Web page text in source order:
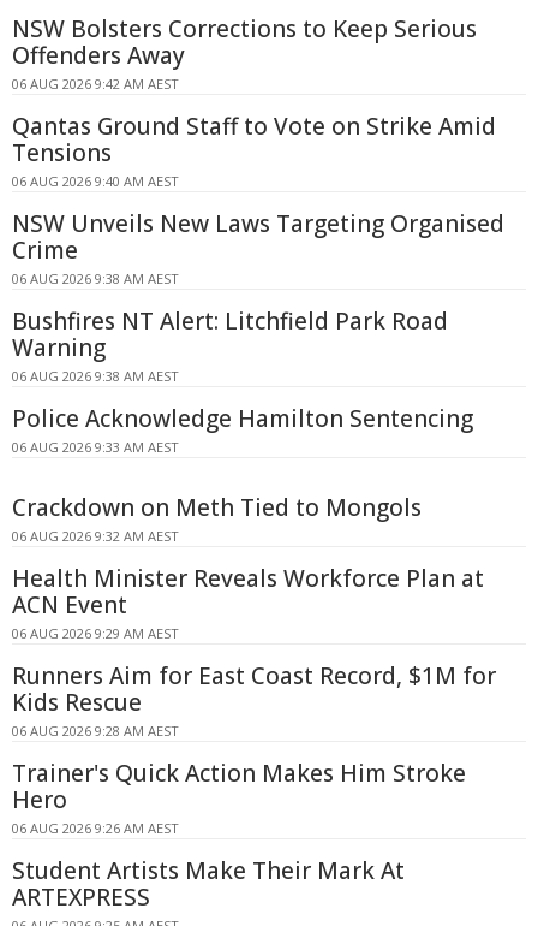
NSW Bolsters Corrections to Keep Serious
Offenders Away
06 AUG 2026 9:42 AM AEST
Qantas Ground Staff to Vote on Strike Amid
Tensions
06 AUG 2026 9:40 AM AEST
NSW Unveils New Laws Targeting Organised
Crime
06 AUG 2026 9:38 AM AEST
Bushfires NT Alert: Litchfield Park Road
Warning
06 AUG 2026 9:38 AM AEST
Police Acknowledge Hamilton Sentencing
06 AUG 2026 9:33 AM AEST
Crackdown on Meth Tied to Mongols
06 AUG 2026 9:32 AM AEST
Health Minister Reveals Workforce Plan at
ACN Event
06 AUG 2026 9:29 AM AEST
Runners Aim for East Coast Record, $1M for
Kids Rescue
06 AUG 2026 9:28 AM AEST
Trainer's Quick Action Makes Him Stroke
Hero
06 AUG 2026 9:26 AM AEST
Student Artists Make Their Mark At
ARTEXPRESS